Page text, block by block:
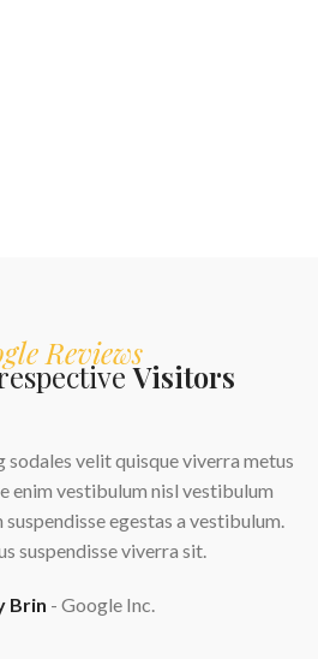
Reviews
Visitors
sodales velit quisque viverra metus
enim vestibulum nisl vestibulum
egestas a vestibulum.
suspendisse viverra sit.
Brin Google Inc.